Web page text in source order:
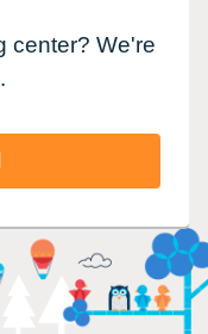
center? We're